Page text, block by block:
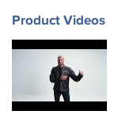
I
should
have
buying
as
at
night
notice
in
Product Videos